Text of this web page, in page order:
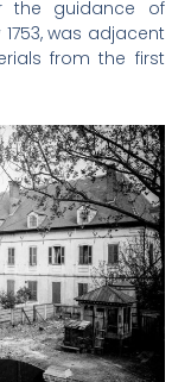
the guidance of
was adjacent
from the first